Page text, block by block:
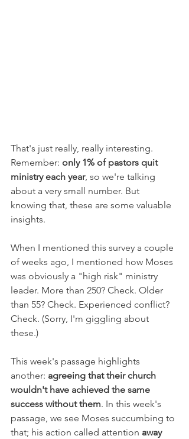
That's just really, really interesting.
Remember: only 1% of pastors quit
ministry each year, so we're talking
about a very small number. But
knowing that, these are some valuable
insights.
When I mentioned this survey a couple
of weeks ago, I mentioned how Moses
was obviously a "high risk" ministry
leader. More than 250? Check. Older
than 55? Check. Experienced conflict?
Check. (Sorry, I'm giggling about
these.)
This week's passage highlights
another: agreeing that their church
wouldn't have achieved the same
success without them. In this week's
passage, we see Moses succumbing to
that; his action called attention away